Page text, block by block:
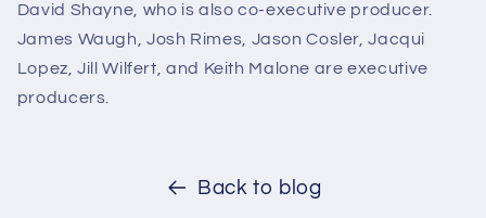
David Shayne, who is also co-executive producer.
James Waugh, Josh Rimes, Jason Cosler, Jacqui
Lopez, Jill Wilfert, and Keith Malone are executive
producers.
Back to blog